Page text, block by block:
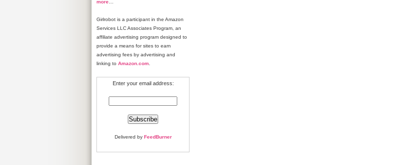
more
Girlrobot is a participant in the Amazon
Services LLC Associates Program, an
affiliate advertising program designed to
provide a means for sites to earn
advertising fees by advertising and
linking to Amazon.com
Enter your email address:
Delivered by FeedBurner